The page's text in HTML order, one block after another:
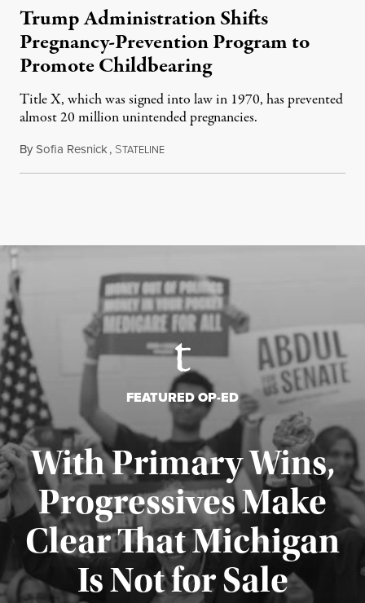
Trump Administration Shifts
Pregnancy-Prevention Program to
Promote Childbearing
Title X, which was signed into law in 1970, has prevented
almost 20 million unintended pregnancies.
BySofia Resnick, STATELINEJune 18, 2026
FEATURED OP-ED
With Primary Wins,
Progressives Make
Clear That Michigan
Is Not for Sale
Published August 5, 2026